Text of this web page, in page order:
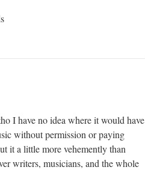
I have no idea where it would have
without permission or paying
it a little more vehemently than
writers, musicians, and the whole